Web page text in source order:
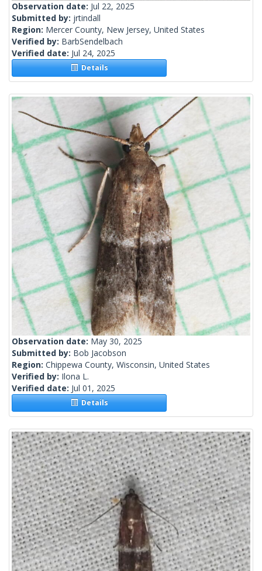
Observation date: Jul 22, 2025
Submitted by: jrtindall
Region: Mercer County, New Jersey, United States
Verified by: BarbSendelbach
Verified date: Jul 24, 2025
Details
Observation date: May 30, 2025
Submitted by: Bob Jacobson
Region: Chippewa County, Wisconsin, United States
Verified by: Ilona L.
Verified date: Jul 01, 2025
Details